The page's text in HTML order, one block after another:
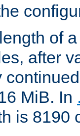
of
after
MiB. In
is 8190